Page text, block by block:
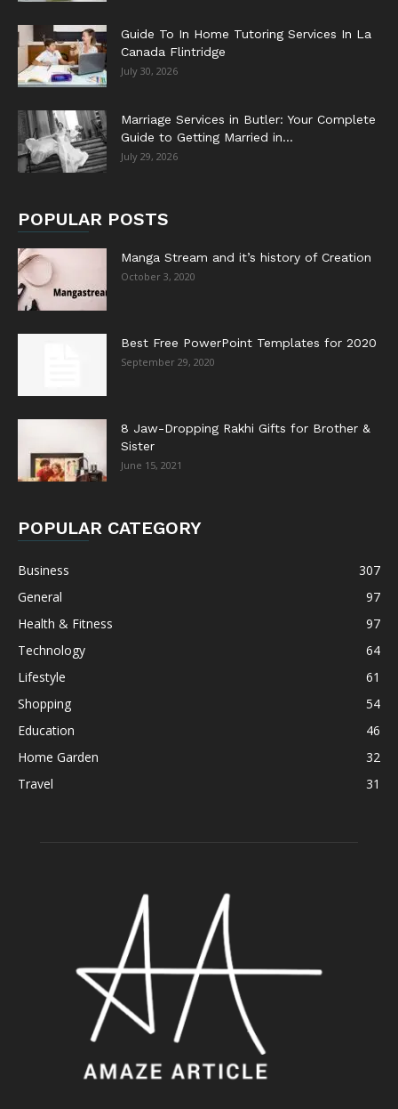
Guide To In Home Tutoring Services In La
Canada Flintridge
July 30, 2026
Marriage Services in Butler: Your Complete
Guide to Getting Married in...
July 29, 2026
POPULAR POSTS
Manga Stream and it’s history of Creation
October 3, 2020
Best Free PowerPoint Templates for 2020
September 29, 2020
8 Jaw-Dropping Rakhi Gifts for Brother &
Sister
June 15, 2021
POPULAR CATEGORY
Business
307
General
97
Health & Fitness
97
Technology
64
Lifestyle
61
Shopping
54
Education
46
Home Garden
32
Travel
31